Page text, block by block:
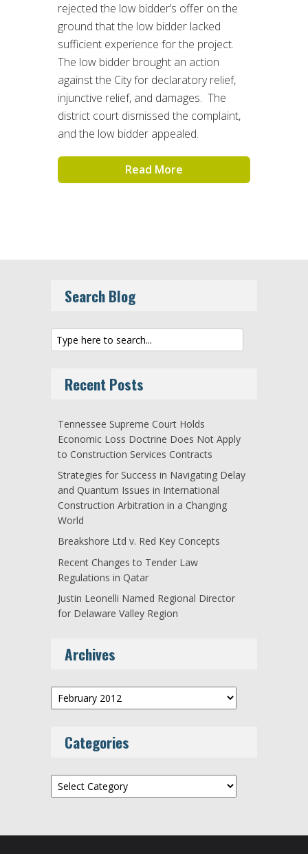
rejected the low bidder’s offer on the
ground that the low bidder lacked
sufficient experience for the project.
The low bidder brought an action
against the City for declaratory relief,
injunctive relief, and damages. The
district court dismissed the complaint,
and the low bidder appealed.
Read More
Search Blog
Recent Posts
Tennessee Supreme Court Holds
Economic Loss Doctrine Does Not Apply
to Construction Services Contracts
Strategies for Success in Navigating Delay
and Quantum Issues in International
Construction Arbitration in a Changing
World
Breakshore Ltd v. Red Key Concepts
Recent Changes to Tender Law
Regulations in Qatar
Justin Leonelli Named Regional Director
for Delaware Valley Region
Archives
Archives
Categories
Categories